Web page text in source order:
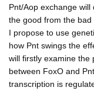
Pnt/Aop exchange
the good from the bad
I propose to use
how Pnt swings the
will firstly examine the
between FoxO and
transcription is